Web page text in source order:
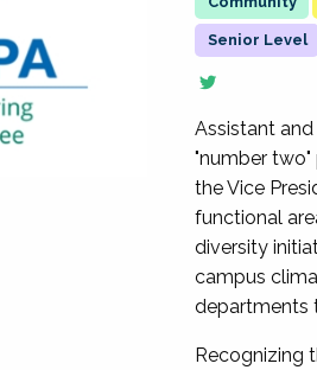
Senior Level
Assistant
"number
the Vice
functional
diversity
campus
departments
Recognizing